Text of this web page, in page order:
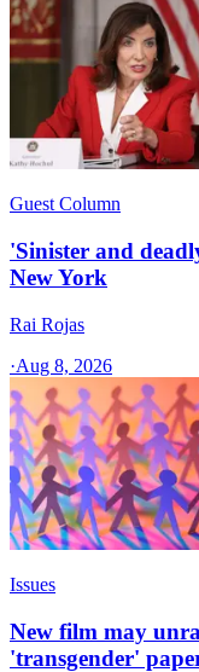
Guest Column
'Sinister and
New York
Rai Rojas
·Aug 8, 2026
Issues
New film may
'transgender'